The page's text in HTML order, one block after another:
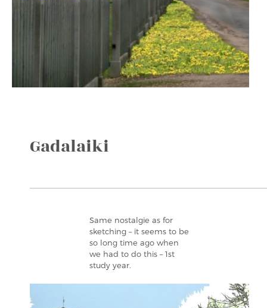
Gadalaiki
Same nostalgie as for
sketching – it seems to be
so long time ago when
we had to do this – 1st
study year.